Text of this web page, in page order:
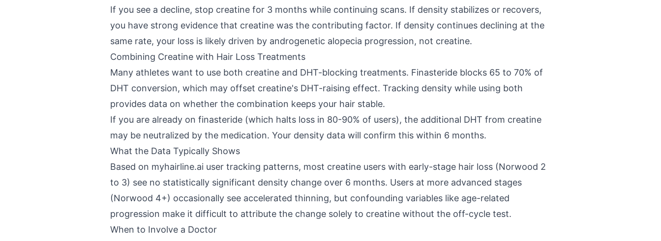
If you see a decline, stop creatine for 3 months while continuing scans. If density stabilizes or recovers,
you have strong evidence that creatine was the contributing factor. If density continues declining at the
same rate, your loss is likely driven by androgenetic alopecia progression, not creatine.
Combining Creatine with Hair Loss Treatments
Many athletes want to use both creatine and DHT-blocking treatments. Finasteride blocks 65 to 70% of
DHT conversion, which may offset creatine's DHT-raising effect. Tracking density while using both
provides data on whether the combination keeps your hair stable.
If you are already on finasteride (which halts loss in 80-90% of users), the additional DHT from creatine
may be neutralized by the medication. Your density data will confirm this within 6 months.
What the Data Typically Shows
Based on myhairline.ai user tracking patterns, most creatine users with early-stage hair loss (Norwood 2
to 3) see no statistically significant density change over 6 months. Users at more advanced stages
(Norwood 4+) occasionally see accelerated thinning, but confounding variables like age-related
progression make it difficult to attribute the change solely to creatine without the off-cycle test.
When to Involve a Doctor